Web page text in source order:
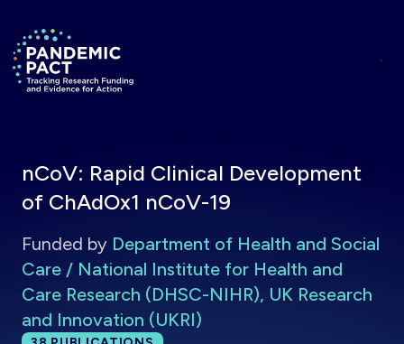
Return to homepage
nCoV: Rapid Clinical Development
of ChAdOx1 nCoV-19
Funded by Department of Health and Social
Care / National Institute for Health and
Care Research (DHSC-NIHR), UK Research
and Innovation (UKRI)